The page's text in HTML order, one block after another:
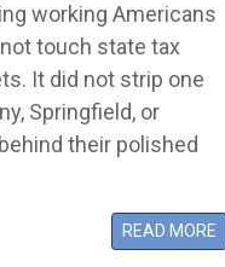
working Americans
touch state tax
It did not strip one
Springfield, or
their polished
READ MORE